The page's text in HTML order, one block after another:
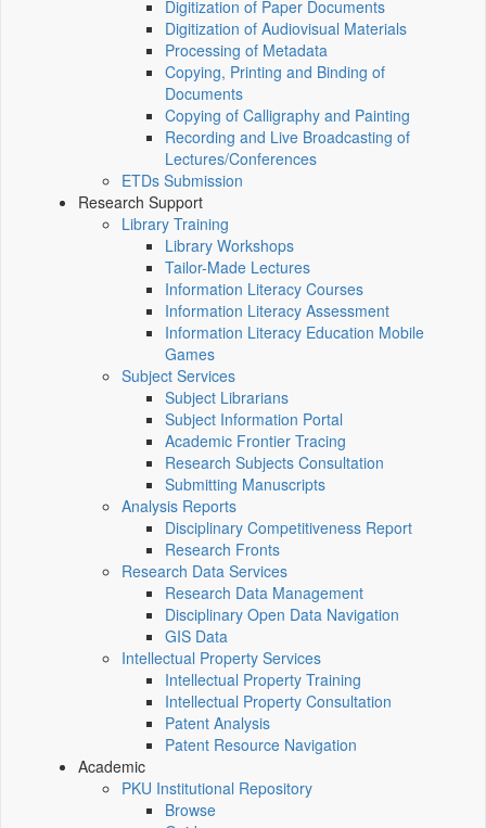
Digitization of Paper Documents
Digitization of Audiovisual Materials
Processing of Metadata
Copying, Printing and Binding of
Documents
Copying of Calligraphy and Painting
Recording and Live Broadcasting of
Lectures/Conferences
ETDs Submission
Research Support
Library Training
Library Workshops
Tailor-Made Lectures
Information Literacy Courses
Information Literacy Assessment
Information Literacy Education Mobile
Games
Subject Services
Subject Librarians
Subject Information Portal
Academic Frontier Tracing
Research Subjects Consultation
Submitting Manuscripts
Analysis Reports
Disciplinary Competitiveness Report
Research Fronts
Research Data Services
Research Data Management
Disciplinary Open Data Navigation
GIS Data
Intellectual Property Services
Intellectual Property Training
Intellectual Property Consultation
Patent Analysis
Patent Resource Navigation
Academic
PKU Institutional Repository
Browse